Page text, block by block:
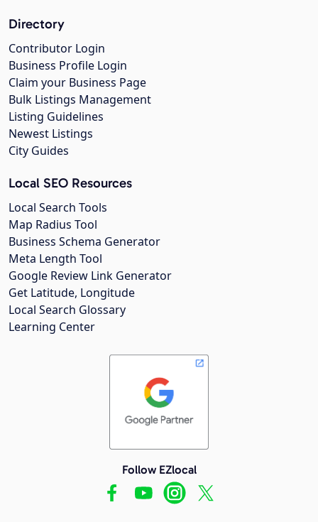
Directory
Contributor Login
Business Profile Login
Claim your Business Page
Bulk Listings Management
Listing Guidelines
Newest Listings
City Guides
Local SEO Resources
Local Search Tools
Map Radius Tool
Business Schema Generator
Meta Length Tool
Google Review Link Generator
Get Latitude, Longitude
Local Search Glossary
Learning Center
Follow EZlocal